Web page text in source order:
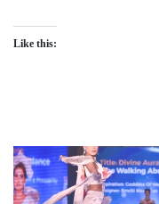
Like this: